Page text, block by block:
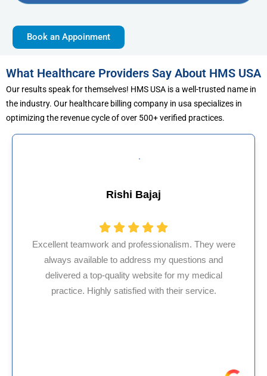
Book an Appoinment
What Healthcare Providers Say About HMS USA
Our results speak for themselves! HMS USA is a well-trusted name in
the industry. Our healthcare billing company in usa specializes in
optimizing the revenue cycle of over 500+ verified practices.
They were
and
HMS USA is a fantastic billing
internal medicine physician with